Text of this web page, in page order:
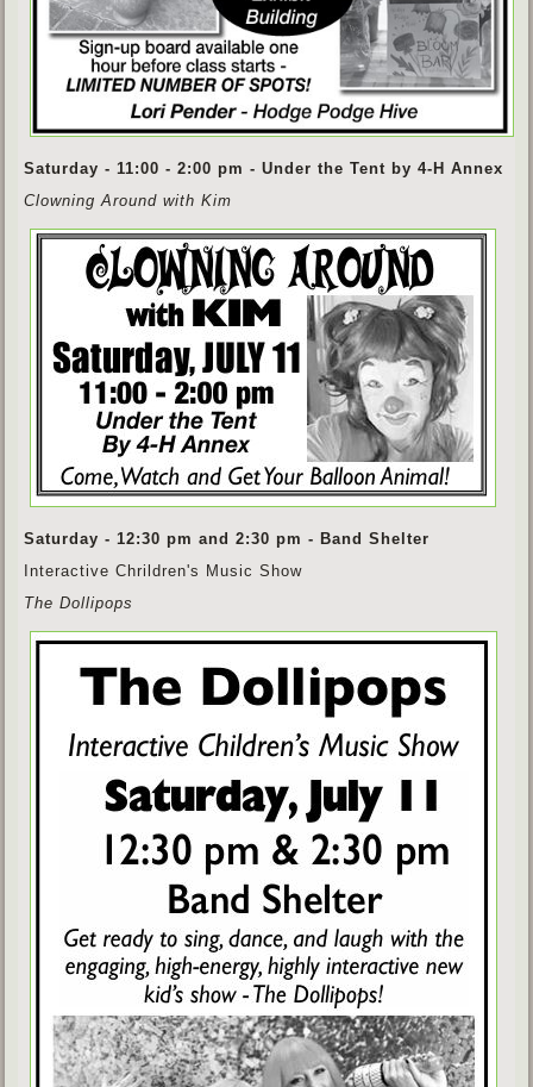
Saturday - 11:00 - 2:00 pm - Under the Tent by 4-H Annex
Clowning Around with Kim
Saturday - 12:30 pm and 2:30 pm - Band Shelter
Interactive Chrildren's Music Show
The Dollipops